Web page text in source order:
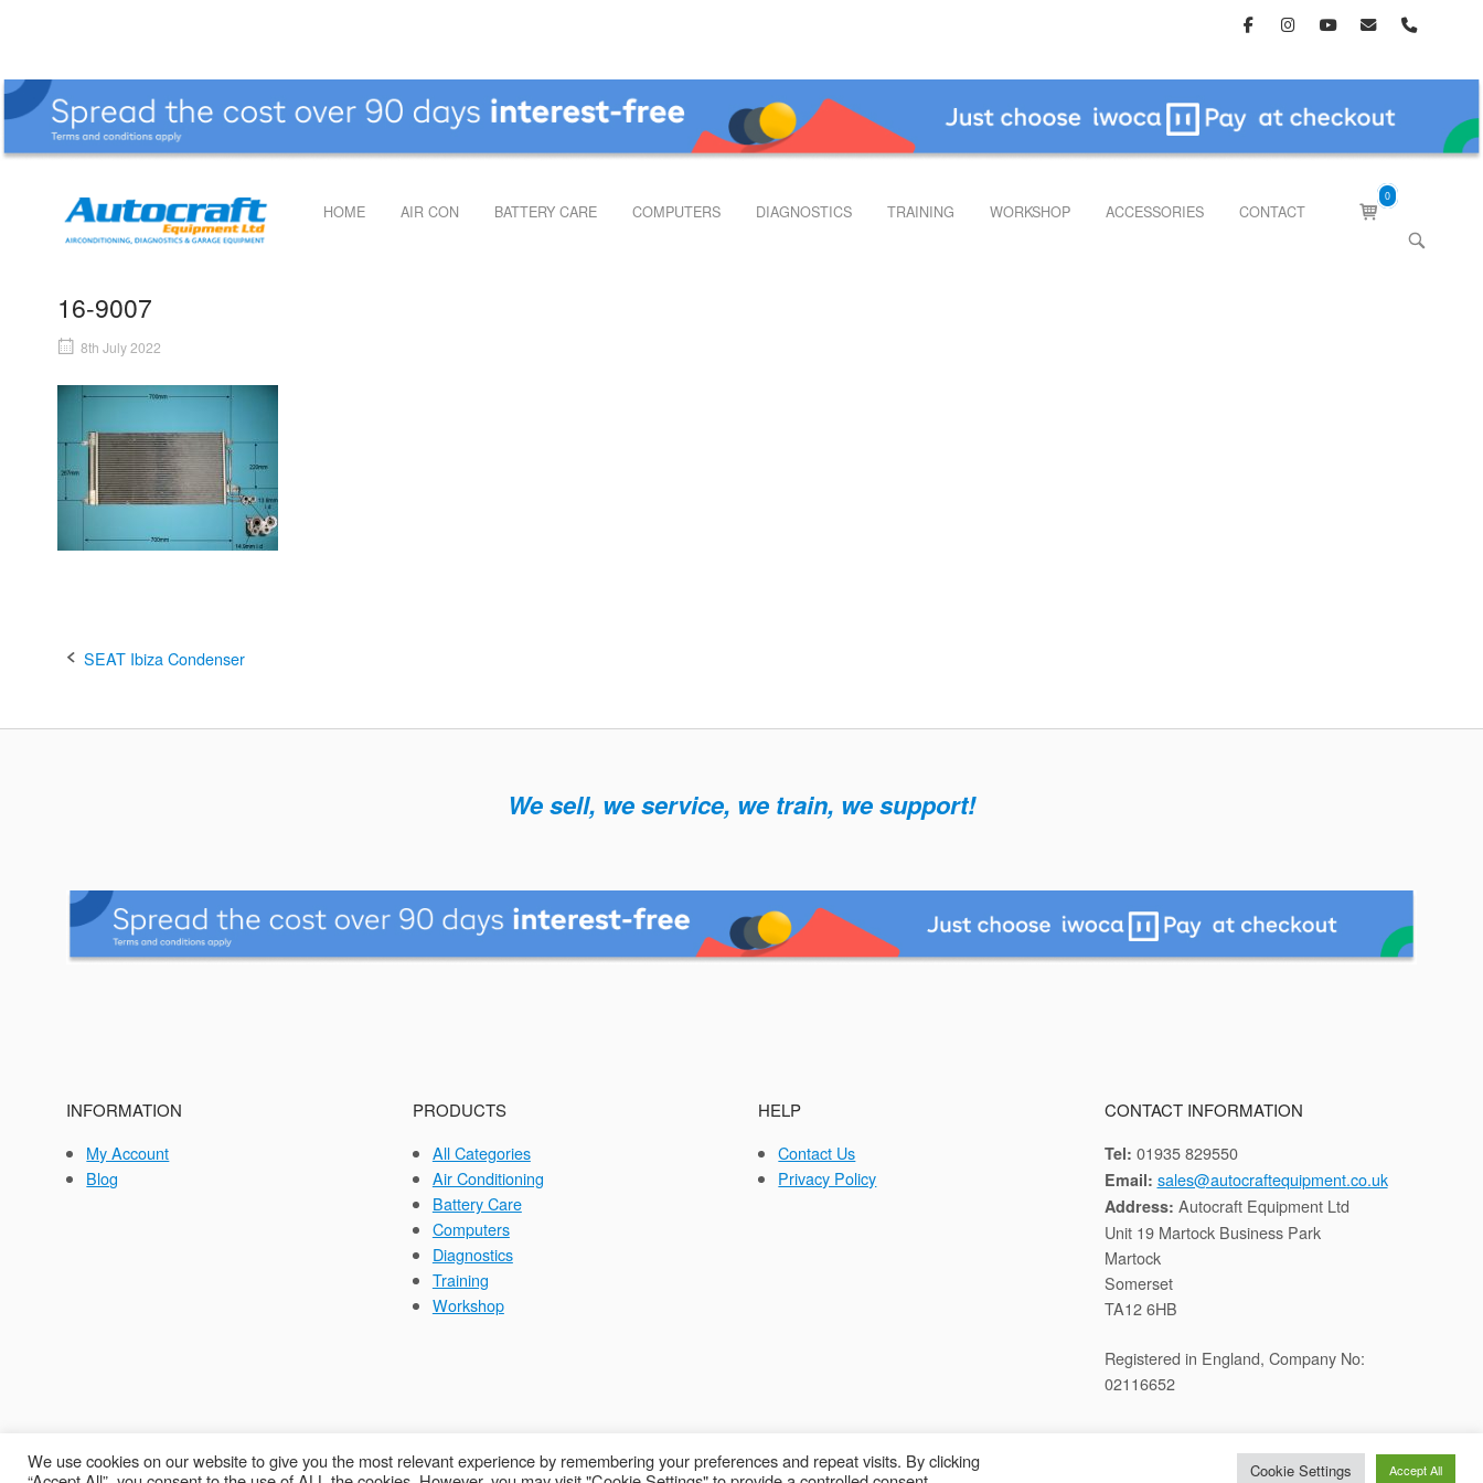
Home HOME AIR CON BATTERY CARE COMPUTERS DIAGNOSTICS TRAINING WORKSHOP ACCESSORIES CONTACT
View
shopping
0
OPEN
16-9007
8th July 2022
Post
SEAT Ibiza Condenser
We sell, we service, we train, we support!
INFORMATION
My Account
Blog
PRODUCTS
All Categories
Air Conditioning
Battery Care
Computers
Diagnostics
Training
Workshop
HELP
Contact Us
Privacy Policy
CONTACT INFORMATION
Tel: 01935 829550
Email: sales@autocraftequipment.co.uk
Address: Autocraft Equipment Ltd
Unit 19 Martock Business Park
Martock
Somerset
TA12 6HB
Registered in England, Company No:
02116652
Copyright © 2026 Autocraft Equipment Ltd - Web bySarum Tech Privacy Policy
We use cookies on our website to give you the most relevant experience by remembering your preferences and repeat visits. By clicking
Cookie Settings Accept All